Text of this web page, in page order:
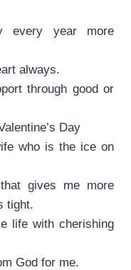
every year more
always.
through good or
Day
who is the ice on
gives me more
tight.
life with cherishing
God for me.